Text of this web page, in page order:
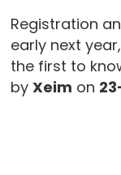
Registration
early next year,
the first to
by Xeim on